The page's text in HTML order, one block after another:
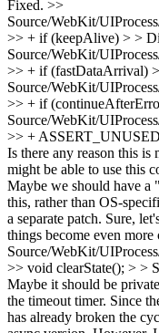
Fixed. >>
Source/WebKit/
>> + if (keepAlive) > >
Source/WebKit/
>> + if (fastDataArrival)
Source/WebKit/
>> + if
Source/WebKit/
>> +
Is there any reason this
might be able to use this
Maybe we should have
this, rather than OS-
a separate patch. Sure,
things become even
Source/WebKit/
>> void clearState(); > >
Maybe it should be
the timeout timer. Since
has already broken the